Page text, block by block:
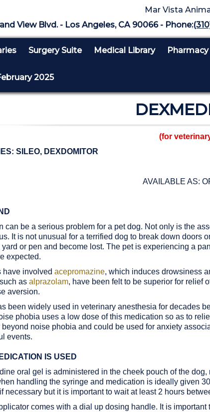
View Blvd. - Los Angeles, CA 90066 - Phone:
Surgery Suite Medical Library
2025
(for
SILEO, DEXDOMITOR
AVAILABLE AS:
can be a serious problem for a pet dog. Not only is the
It is not unusual for a terrified dog to break down
yard or pen and become lost. The pet is experiencing a
expected.
have involved acepromazine, which induces drowsiness
as alprazolam, have been felt to be superior for relief
aversion.
been widely used in veterinary anesthesia for decades
phobia uses a low dose of this medication so as to
noise phobia and could be used for anxiety
events.
IS USED
oral gel is administered in the cheek pouch of the
handling the syringe and medication is ideally given
necessary but it is important to wait at least 2 hours
comes with a dial up dosing handle. It is